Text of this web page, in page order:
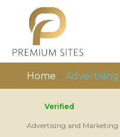
Home »
Verified
Advertising and Marketing